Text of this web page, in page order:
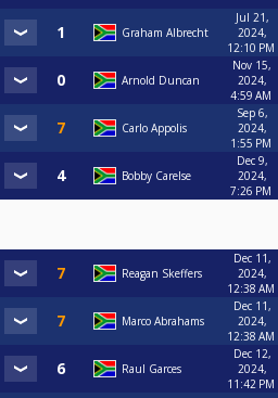
Graham Albrecht
Jul 21,
2024,
12:10 PM
Arnold Duncan
Nov 15,
2024,
4:59 AM
Carlo Appolis
Sep 6,
2024,
1:55 PM
Bobby Carelse
Dec 9,
2024,
7:26 PM
Reagan Skeffers
Dec 11,
2024,
12:38 AM
Marco Abrahams
Dec 11,
2024,
12:38 AM
Raul Garces
Dec 12,
2024,
11:42 PM